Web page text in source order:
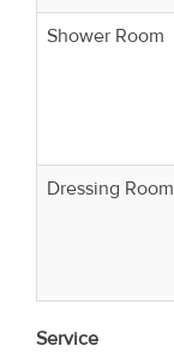
Shower Room
Dressing Room
Service